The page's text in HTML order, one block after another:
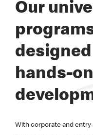
Our
hands-on
With corporate and